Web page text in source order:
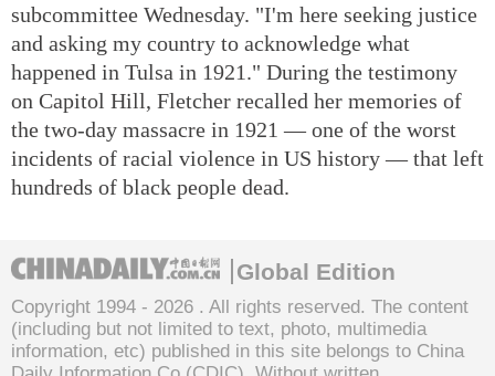
subcommittee Wednesday. "I'm here seeking justice
and asking my country to acknowledge what
happened in Tulsa in 1921." During the testimony
on Capitol Hill, Fletcher recalled her memories of
the two-day massacre in 1921 — one of the worst
incidents of racial violence in US history — that left
hundreds of black people dead.
Global Edition
Copyright 1994 - 2026 . All rights reserved. The content
(including but not limited to text, photo, multimedia
information, etc) published in this site belongs to China